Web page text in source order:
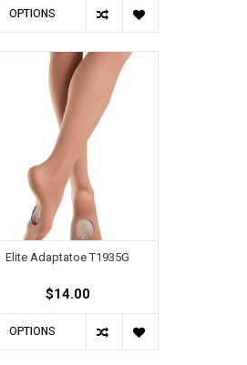
OPTIONS
Elite Adaptatoe T1935G
$14.00
OPTIONS